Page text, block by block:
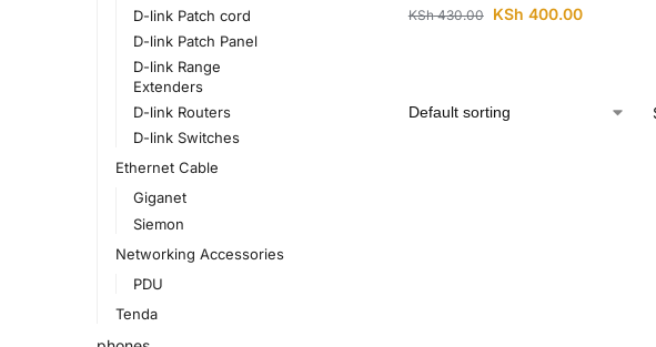
KSh430.00 KSh 400.00
D-link Patch cord
D-link Patch Panel
D-link Range
Extenders
D-link Routers
D-link Switches
Ethernet Cable
Giganet
Siemon
Networking Accessories
PDU
Tenda